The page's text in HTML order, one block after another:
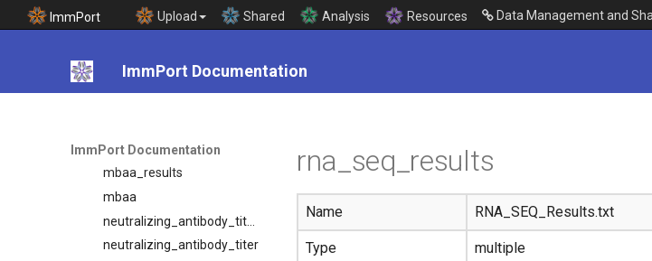
ImmPort Upload Shared Analysis Resources Data Management and
ImmPort Documentation
ImmPort Documentation
labtestpanels
labtests
mass_spec_metabolomics
mbaa_reagents
mbaa_results
mbaa
neutralizing_antibody_titer
rna_seq_results
Name RNA_SEQ_Results.txt
Type multiple